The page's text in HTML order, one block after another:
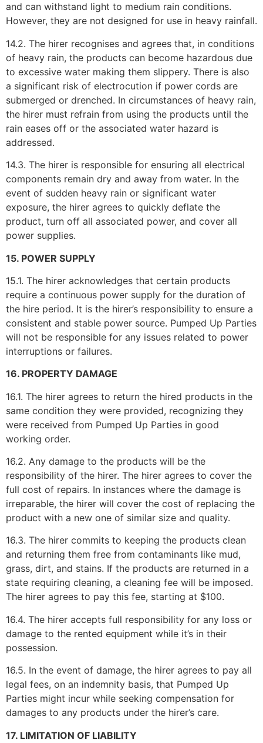
and can withstand light to medium rain conditions.
However, they are not designed for use in heavy rainfall.
14.2. The hirer recognises and agrees that, in conditions
of heavy rain, the products can become hazardous due
to excessive water making them slippery. There is also
a significant risk of electrocution if power cords are
submerged or drenched. In circumstances of heavy rain,
the hirer must refrain from using the products until the
rain eases off or the associated water hazard is
addressed.
14.3. The hirer is responsible for ensuring all electrical
components remain dry and away from water. In the
event of sudden heavy rain or significant water
exposure, the hirer agrees to quickly deflate the
product, turn off all associated power, and cover all
power supplies.
15. POWER SUPPLY
15.1. The hirer acknowledges that certain products
require a continuous power supply for the duration of
the hire period. It is the hirer’s responsibility to ensure a
consistent and stable power source. Pumped Up Parties
will not be responsible for any issues related to power
interruptions or failures.
16. PROPERTY DAMAGE
16.1. The hirer agrees to return the hired products in the
same condition they were provided, recognizing they
were received from Pumped Up Parties in good
working order.
16.2. Any damage to the products will be the
responsibility of the hirer. The hirer agrees to cover the
full cost of repairs. In instances where the damage is
irreparable, the hirer will cover the cost of replacing the
product with a new one of similar size and quality.
16.3. The hirer commits to keeping the products clean
and returning them free from contaminants like mud,
grass, dirt, and stains. If the products are returned in a
state requiring cleaning, a cleaning fee will be imposed.
The hirer agrees to pay this fee, starting at $100.
16.4. The hirer accepts full responsibility for any loss or
damage to the rented equipment while it’s in their
possession.
16.5. In the event of damage, the hirer agrees to pay all
legal fees, on an indemnity basis, that Pumped Up
Parties might incur while seeking compensation for
damages to any products under the hirer’s care.
17. LIMITATION OF LIABILITY